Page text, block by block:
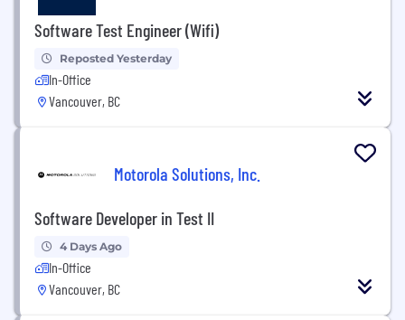
Software Test Engineer (Wifi)
Reposted Yesterday
In-Office
Vancouver, BC
Motorola Solutions, Inc.
Software Developer in Test II
4 Days Ago
In-Office
Vancouver, BC